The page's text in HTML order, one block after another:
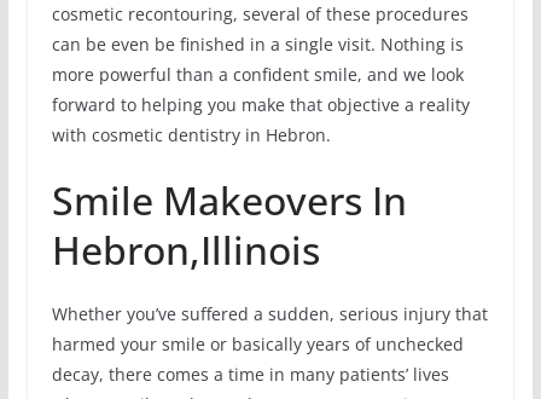
cosmetic recontouring, several of these procedures
can be even be finished in a single visit. Nothing is
more powerful than a confident smile, and we look
forward to helping you make that objective a reality
with cosmetic dentistry in Hebron.
Smile Makeovers In
Hebron,Illinois
Whether you’ve suffered a sudden, serious injury that
harmed your smile or basically years of unchecked
decay, there comes a time in many patients’ lives